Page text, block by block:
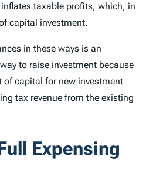
taxable profits, which, in
capital investment.
in these ways is an
to raise investment because
of capital for new investment
tax revenue from the existing
Expensing